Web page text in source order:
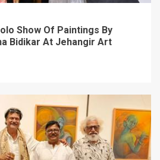
Show Of Paintings By
Bidikar At Jehangir Art